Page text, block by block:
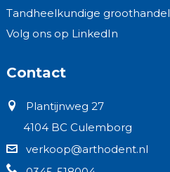
Tandheelkundige groothandel
Volg ons op LinkedIn
Contact
Plantijnweg 27
4104 BC Culemborg
verkoop@arthodent.nl